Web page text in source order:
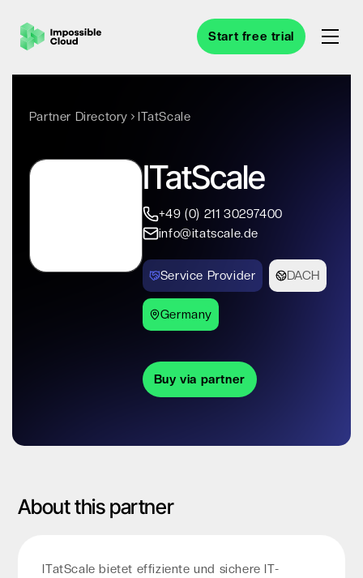
Start free trial
Partner Directory ITatScale
ITatScale
+49 (0) 211 30297400
info@itatscale.de
Service Provider DACH
Germany
Buy via partner
About this partner
ITatScale bietet effiziente und sichere IT-